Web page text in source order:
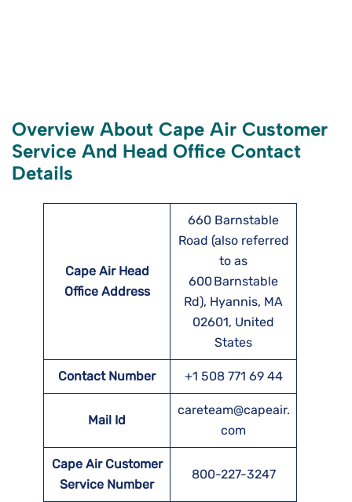
Overview About Cape Air Customer
Service And Head Office Contact
Details
Cape Air Head
Office Address
660 Barnstable
Road (also referred
to as
600 Barnstable
Rd), Hyannis, MA
02601, United
States
Contact Number +1 508 771 69 44
Mail Id
careteam@capeair.
com
Cape Air Customer
Service Number
800-227-3247